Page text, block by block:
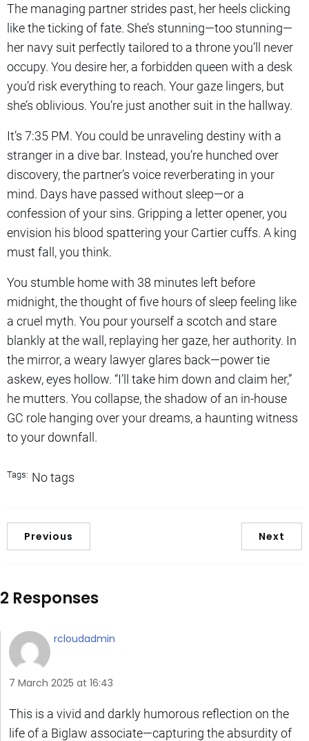
The managing partner strides past, her heels clicking
like the ticking of fate. She’s stunning—too stunning—
her navy suit perfectly tailored to a throne you’ll never
occupy. You desire her, a forbidden queen with a desk
you’d risk everything to reach. Your gaze lingers, but
she’s oblivious. You’re just another suit in the hallway.
It’s 7:35 PM. You could be unraveling destiny with a
stranger in a dive bar. Instead, you’re hunched over
discovery, the partner’s voice reverberating in your
mind. Days have passed without sleep—or a
confession of your sins. Gripping a letter opener, you
envision his blood spattering your Cartier cuffs. A king
must fall, you think.
You stumble home with 38 minutes left before
midnight, the thought of five hours of sleep feeling like
a cruel myth. You pour yourself a scotch and stare
blankly at the wall, replaying her gaze, her authority. In
the mirror, a weary lawyer glares back—power tie
askew, eyes hollow. “I’ll take him down and claim her,”
he mutters. You collapse, the shadow of an in-house
GC role hanging over your dreams, a haunting witness
to your downfall.
Tags: No tags
Previous Next
2 Responses
rcloudadmin
7 March 2025 at 16:43
This is a vivid and darkly humorous reflection on the
life of a Biglaw associate—capturing the absurdity of